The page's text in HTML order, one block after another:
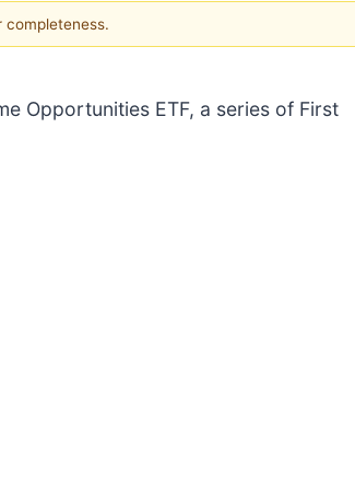
Opportunities ETF, a series of First